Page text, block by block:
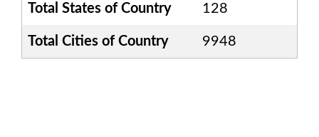
Total States of Country 128
Total Cities of Country 9948